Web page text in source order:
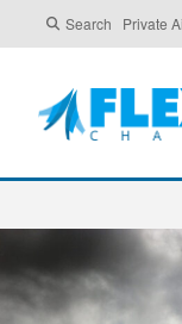
Search Private